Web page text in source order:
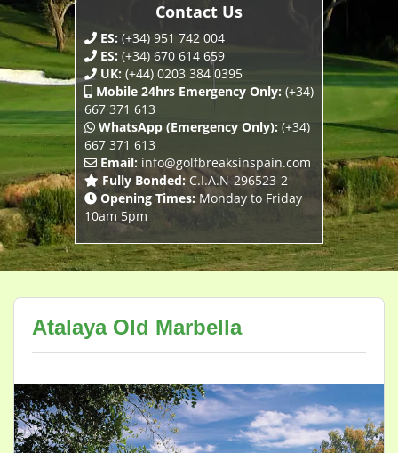
Contact Us
ES: (+34) 951 742 004
ES: (+34) 670 614 659
UK: (+44) 0203 384 0395
Mobile 24hrs Emergency Only: (+34)
667 371 613
WhatsApp (Emergency Only): (+34)
667 371 613
Email: info@golfbreaksinspain.com
Fully Bonded: C.I.A.N-296523-2
Opening Times: Monday to Friday
10am 5pm
Atalaya Old Marbella
Previous